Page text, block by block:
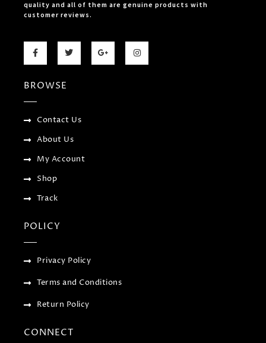
quality and all of them are genuine products with
customer reviews.
F
a
o
k
T
w
G
o
I
n
BROWSE
Contact Us
About Us
My Account
Shop
Track
POLICY
Privacy Policy
Terms and Conditions
Return Policy
CONNECT